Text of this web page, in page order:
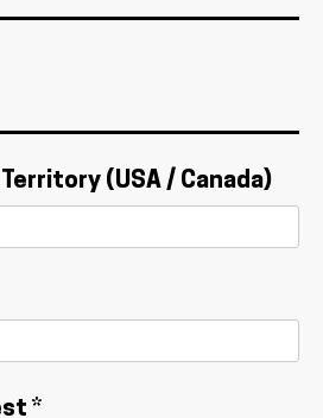
(USA / Canada)
*